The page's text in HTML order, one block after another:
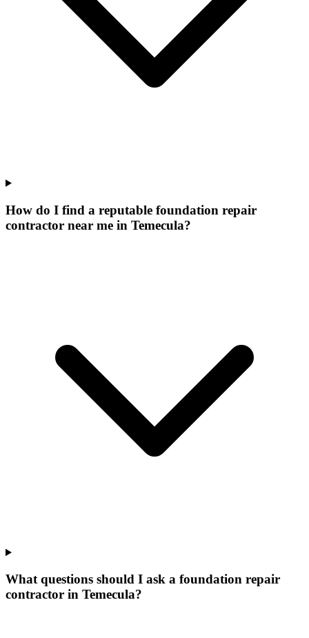
How do I find a reputable foundation repair
contractor near me in Temecula?
What questions should I ask a foundation repair
contractor in Temecula?